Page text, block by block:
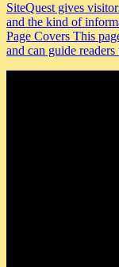
SiteQuest gives
and the kind of
Page Covers This
and can guide